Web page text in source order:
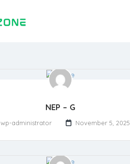
NEP – G
wp-administrator November 5, 2025